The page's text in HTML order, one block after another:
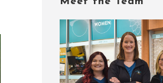
Sidebar